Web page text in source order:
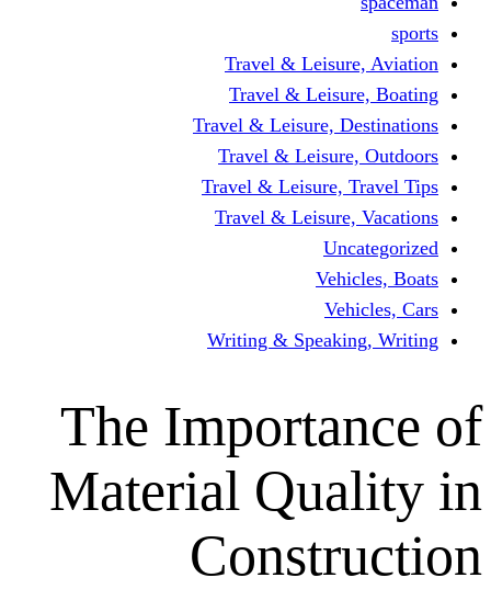
Travel &
Travel &
Travel & Leisure,
Travel &
Travel & Leisure,
Travel &
Writing &
The
Material